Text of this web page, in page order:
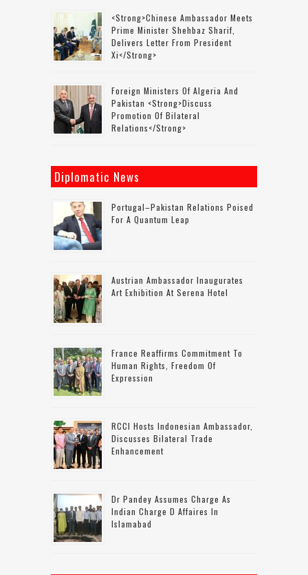
<strong>Chinese Ambassador Meets
Prime Minister Shehbaz Sharif,
Delivers Letter From President
Xi</strong>
Foreign Ministers Of Algeria And
Pakistan <strong>discuss
Promotion Of Bilateral
Relations</strong>
Diplomatic News
Portugal–Pakistan Relations Poised
For A Quantum Leap
Austrian Ambassador Inaugurates
Art Exhibition At Serena Hotel
France Reaffirms Commitment To
Human Rights, Freedom Of
Expression
RCCI Hosts Indonesian Ambassador,
Discusses Bilateral Trade
Enhancement
Dr Pandey Assumes Charge As
Indian Charge D Affaires In
Islamabad